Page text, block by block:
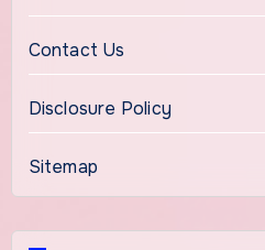
Contact Us
Disclosure Policy
Sitemap